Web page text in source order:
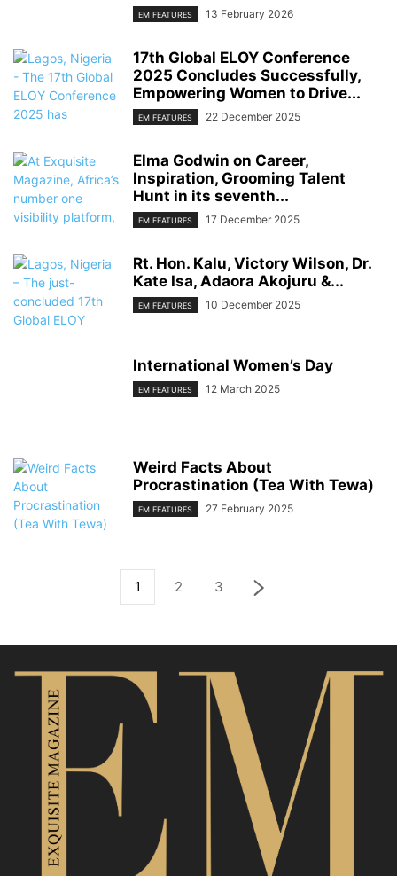
EM FEATURES 13 February 2026
17th Global ELOY Conference
2025 Concludes Successfully,
Empowering Women to Drive...
EM FEATURES 22 December 2025
Elma Godwin on Career,
Inspiration, Grooming Talent
Hunt in its seventh...
EM FEATURES 17 December 2025
Rt. Hon. Kalu, Victory Wilson, Dr.
Kate Isa, Adaora Akojuru &...
EM FEATURES 10 December 2025
International Women’s Day
EM FEATURES 12 March 2025
Weird Facts About
Procrastination (Tea With Tewa)
EM FEATURES 27 February 2025
1 2 3